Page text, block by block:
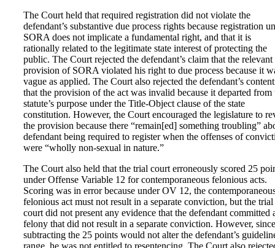
The Court held that required registration did not violate the
defendant’s substantive due process rights because registration
SORA does not implicate a fundamental right, and that it is
rationally related to the legitimate state interest of protecting the
public. The Court rejected the defendant’s claim that the relevant
provision of SORA violated his right to due process because it
vague as applied. The Court also rejected the defendant’s
that the provision of the act was invalid because it departed from
statute’s purpose under the Title-Object clause of the state
constitution. However, the Court encouraged the legislature to
the provision because there “remain[ed] something troubling”
defendant being required to register when the offenses of
were “wholly non-sexual in nature.”
The Court also held that the trial court erroneously scored 25
under Offense Variable 12 for contemporaneous felonious acts.
Scoring was in error because under OV 12, the
felonious act must not result in a separate conviction, but the trial
court did not present any evidence that the defendant committed
felony that did not result in a separate conviction. However, since
subtracting the 25 points would not alter the defendant’s
range, he was not entitled to resentencing. The Court also